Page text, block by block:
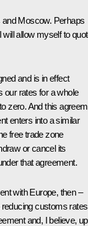
Moscow. Perhaps
allow myself to
and is in effect
our rates for a whole
zero. And this
enters into a similar
free trade zone
or cancel its
that agreement.
with Europe, then –
customs rates
and, I believe, up